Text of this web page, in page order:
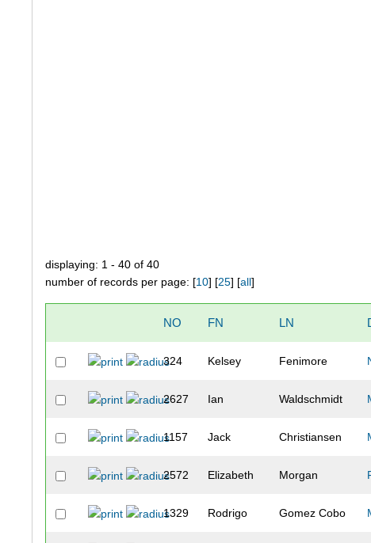
displaying: 1 - 40 of 40
number of records per page: [10] [25] [all]
NO FN LN
324 Kelsey Fenimore
2627 Ian Waldschmidt
1157 Jack Christiansen
2572 Elizabeth Morgan
1329 Rodrigo Gomez Cobo